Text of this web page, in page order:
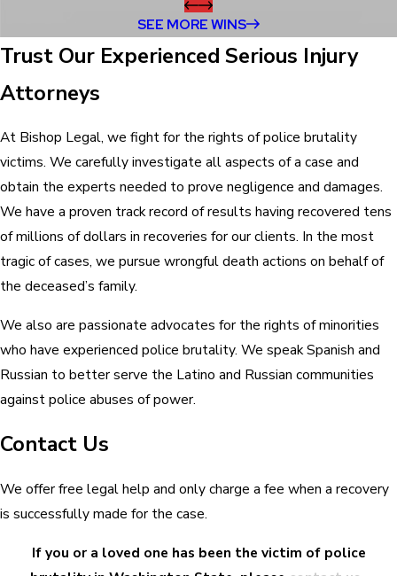
SEE MORE WINS
Trust Our Experienced Serious Injury
Attorneys
At Bishop Legal, we fight for the rights of police brutality
victims. We carefully investigate all aspects of a case and
obtain the experts needed to prove negligence and damages.
We have a proven track record of results having recovered tens
of millions of dollars in recoveries for our clients. In the most
tragic of cases, we pursue wrongful death actions on behalf of
the deceased’s family.
We also are passionate advocates for the rights of minorities
who have experienced police brutality. We speak Spanish and
Russian to better serve the Latino and Russian communities
against police abuses of power.
Contact Us
We offer free legal help and only charge a fee when a recovery
is successfully made for the case.
If you or a loved one has been the victim of police